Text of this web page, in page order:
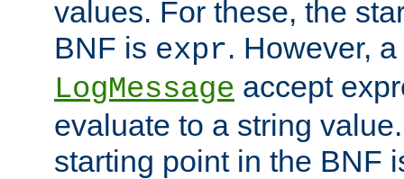
values. For these, the
BNF is expr. However,
LogMessage accept
evaluate to a string
starting point in the BNF